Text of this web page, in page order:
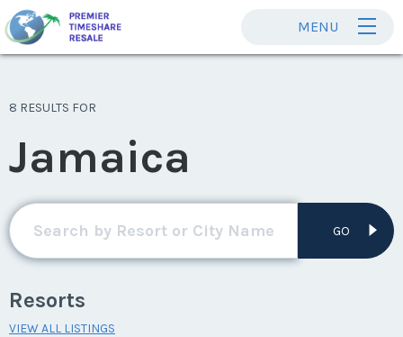
MENU
8 RESULTS FOR
Jamaica
GO
Resorts
VIEW ALL LISTINGS